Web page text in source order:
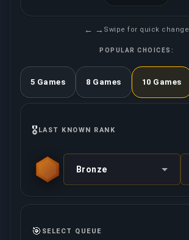
← → Swipe for quick change
POPULAR CHOICES:
5 Games 8 Games 10 Games
🎖️ LAST KNOWN RANK
Bronze
🎯 SELECT QUEUE